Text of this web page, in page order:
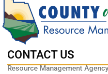
CONTACT US
Resource Management Agency